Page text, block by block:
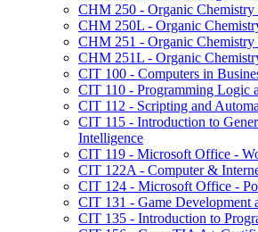
CHM 250 -​ Organic Chemistry
CHM 250L -​ Organic
CHM 251 -​ Organic
CHM 251L -​ Organic
CIT 100 -​ Computers in
CIT 110 -​ Programming Logic
CIT 112 -​ Scripting and
CIT 115 -​ Introduction to
Intelligence
CIT 119 -​ Microsoft Office -​
CIT 122A -​ Computer &​
CIT 124 -​ Microsoft Office -​
CIT 131 -​ Game Development
CIT 135 -​ Introduction to